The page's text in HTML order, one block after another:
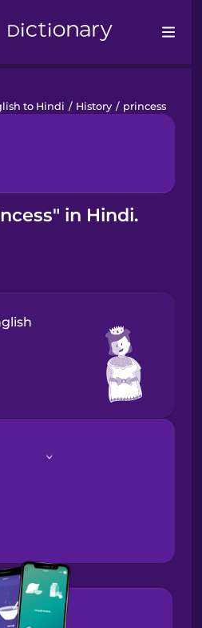
to Hindi / History / princess
in Hindi.